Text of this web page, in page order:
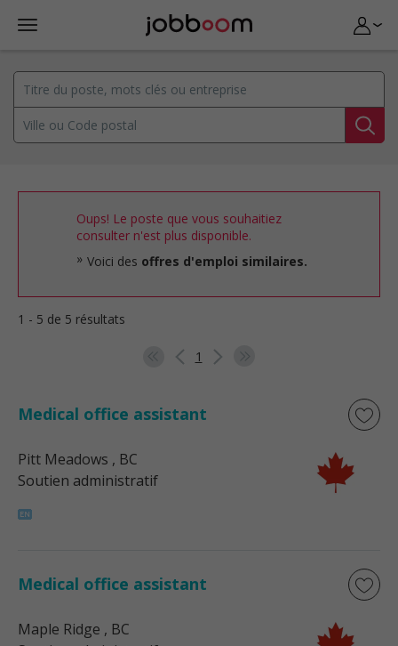
Oups! Le poste que vous souhaitiez
consulter n'est plus disponible.
Voici des offres d'emploi similaires.
1 - 5 de 5 résultats
1
Medical office assistant
Pitt Meadows , BC
Soutien administratif
Medical office assistant
Maple Ridge , BC